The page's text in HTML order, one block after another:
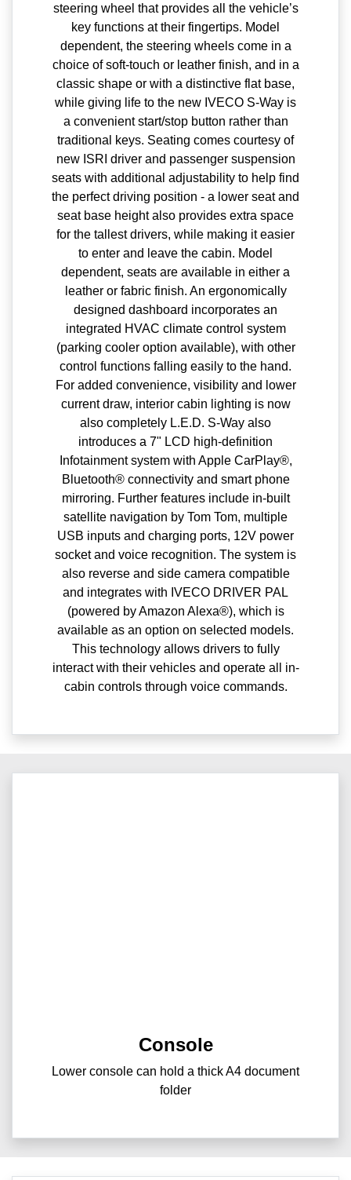
steering wheel that provides all the vehicle’s
key functions at their fingertips. Model
dependent, the steering wheels come in a
choice of soft-touch or leather finish, and in a
classic shape or with a distinctive flat base,
while giving life to the new IVECO S-Way is
a convenient start/stop button rather than
traditional keys. Seating comes courtesy of
new ISRI driver and passenger suspension
seats with additional adjustability to help find
the perfect driving position - a lower seat and
seat base height also provides extra space
for the tallest drivers, while making it easier
to enter and leave the cabin. Model
dependent, seats are available in either a
leather or fabric finish. An ergonomically
designed dashboard incorporates an
integrated HVAC climate control system
(parking cooler option available), with other
control functions falling easily to the hand.
For added convenience, visibility and lower
current draw, interior cabin lighting is now
also completely L.E.D. S-Way also
introduces a 7" LCD high-definition
Infotainment system with Apple CarPlay®,
Bluetooth® connectivity and smart phone
mirroring. Further features include in-built
satellite navigation by Tom Tom, multiple
USB inputs and charging ports, 12V power
socket and voice recognition. The system is
also reverse and side camera compatible
and integrates with IVECO DRIVER PAL
(powered by Amazon Alexa®), which is
available as an option on selected models.
This technology allows drivers to fully
interact with their vehicles and operate all in-
cabin controls through voice commands.
Console
Lower console can hold a thick A4 document
folder